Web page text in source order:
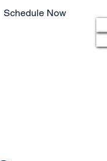
Schedule Now